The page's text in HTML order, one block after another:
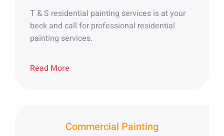
T & S residential painting services is at your
beck and call for professional residential
painting services.
Read More
Commercial Painting